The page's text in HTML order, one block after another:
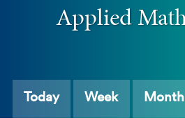
Applied
Today Week Month